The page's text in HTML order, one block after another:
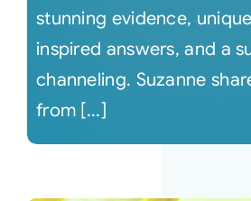
stunning evidence,
inspired answers, and a
channeling. Suzanne
from [...]